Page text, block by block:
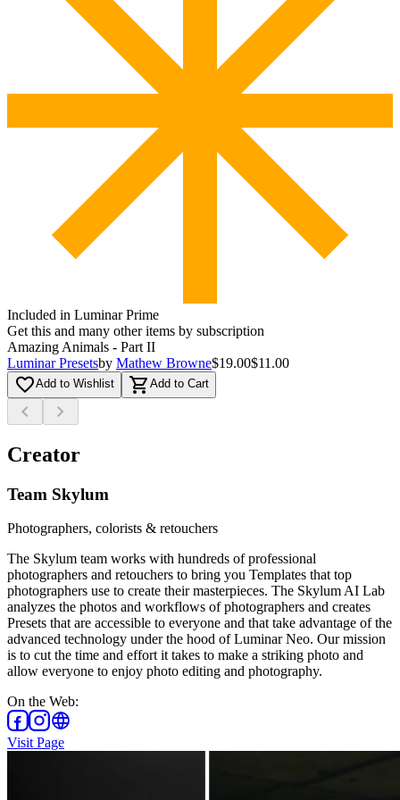
Included in Luminar Prime
Get this and many other items by subscription
Amazing Animals - Part II
Luminar Presetsby Mathew Browne$19.00$11.00
favorite_borderAdd to Wishlist shopping_cart Add to Cart
chevron_left chevron_right
Creator
Team Skylum
Photographers, colorists & retouchers
The Skylum team works with hundreds of professional
photographers and retouchers to bring you Templates that top
photographers use to create their masterpieces. The Skylum AI Lab
analyzes the photos and workflows of photographers and creates
Presets that are accessible to everyone and that take advantage of the
advanced technology under the hood of Luminar Neo. Our mission
is to cut the time and effort it takes to make a striking photo and
allow everyone to enjoy photo editing and photography.
On the Web:
Visit Page